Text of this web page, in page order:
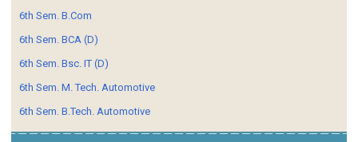
6th Sem. B.Com
6th Sem. BCA (D)
6th Sem. Bsc. IT (D)
6th Sem. M. Tech. Automotive
6th Sem. B.Tech. Automotive